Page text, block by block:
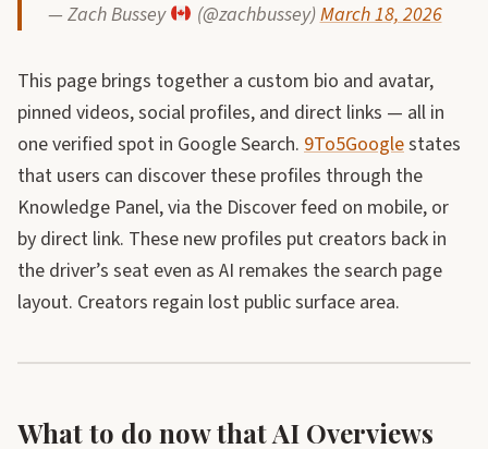
— Zach Bussey (@zachbussey)March 18, 2026
This page brings together a custom bio and avatar,
pinned videos, social profiles, and direct links — all in
one verified spot in Google Search. 9To5Googlestates
that users can discover these profiles through the
Knowledge Panel, via the Discover feed on mobile, or
by direct link. These new profiles put creators back in
the driver’s seat even as AI remakes the search page
layout. Creators regain lost public surface area.
What to do now that AI Overviews